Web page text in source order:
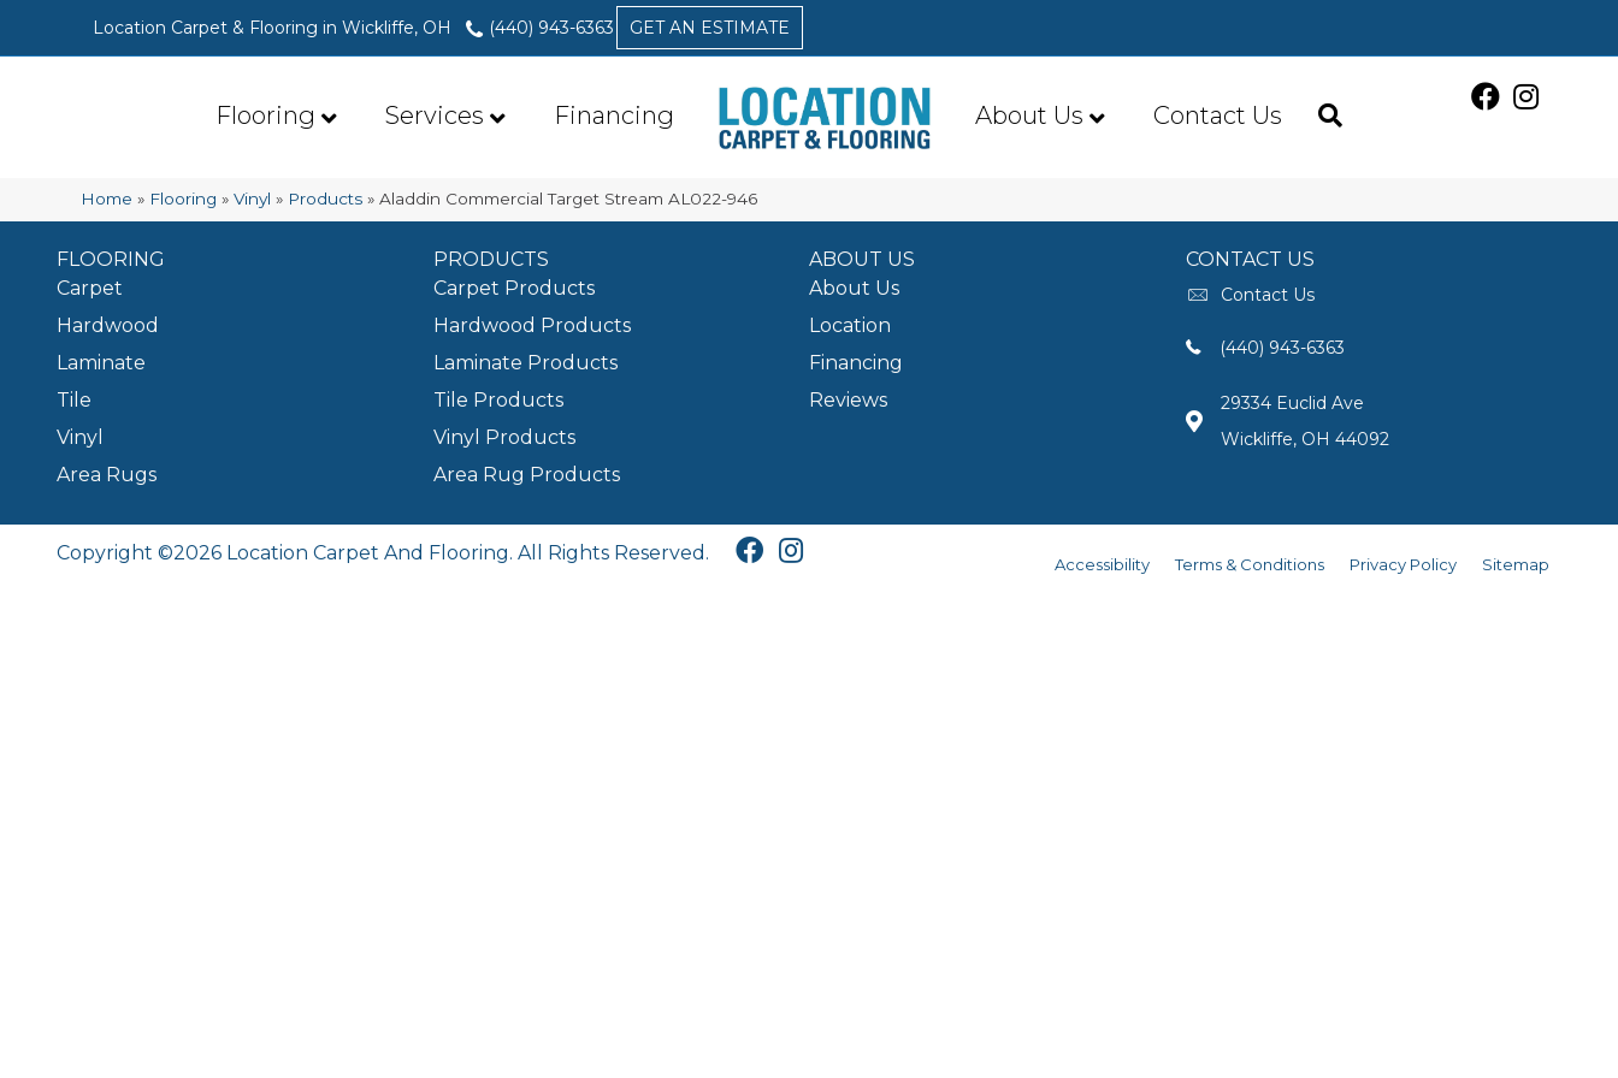
Location Carpet & Flooring in Wickliffe, OH (440) 943-6363 GET AN ESTIMATE
Flooring Services Financing About Us Contact Us
Home » Flooring »Vinyl » Products »Aladdin Commercial Target Stream AL022-946
FLOORING
Carpet
Hardwood
Laminate
Tile
Vinyl
Area Rugs
PRODUCTS
Carpet Products
Hardwood Products
Laminate Products
Tile Products
Vinyl Products
Area Rug Products
ABOUT US
About Us
Location
Financing
Reviews
CONTACT US
Contact Us
(440) 943-6363
29334 Euclid Ave
Wickliffe, OH 44092
Copyright ©2026 Location Carpet And Flooring. All Rights Reserved.
Accessibility Terms & Conditions Privacy Policy Sitemap